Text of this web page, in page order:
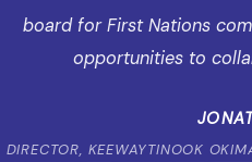
board for First Nations
opportunities to
DIRECTOR, KEEWAYTINOOK